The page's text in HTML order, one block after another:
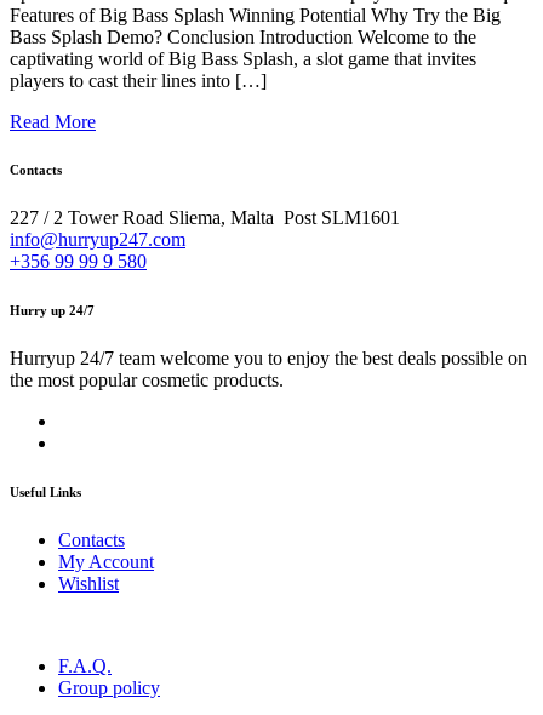
Features of Big Bass Splash Winning Potential Why Try the Big
Bass Splash Demo? Conclusion Introduction Welcome to the
captivating world of Big Bass Splash, a slot game that invites
players to cast their lines into […]
Read More
Contacts
227 / 2 Tower Road Sliema, Malta Post SLM1601
info@hurryup247.com
+356 99 99 9 580
Hurry up 24/7
Hurryup 24/7 team welcome you to enjoy the best deals possible on
the most popular cosmetic products.
Useful Links
Contacts
My Account
Wishlist
F.A.Q.
Group policy